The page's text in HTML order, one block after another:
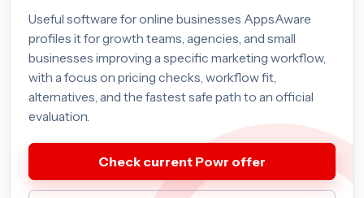
Useful software for online businesses AppsAware
profiles it for growth teams, agencies, and small
businesses improving a specific marketing workflow,
with a focus on pricing checks, workflow fit,
alternatives, and the fastest safe path to an official
evaluation.
Check current Powr offer